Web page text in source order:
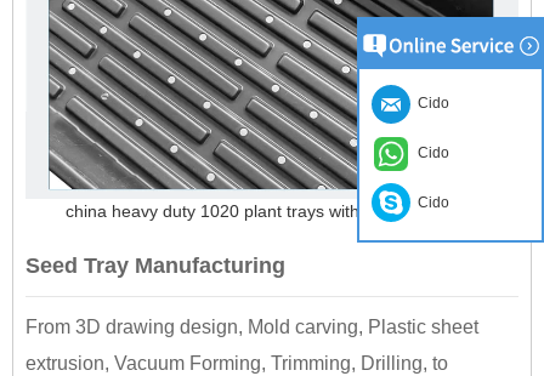
china heavy duty 1020 plant trays with holes suppliers
Seed Tray Manufacturing
From 3D drawing design, Mold carving, Plastic sheet
extrusion, Vacuum Forming, Trimming, Drilling, to
Cido
Cido
Cido